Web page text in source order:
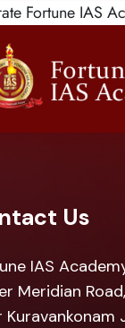
Fortune IAS
Us
IAS
Meridian Road,
Kuravankonam